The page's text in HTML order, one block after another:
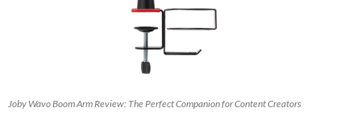
Joby Wavo Boom Arm Review: The Perfect Companion for Content Creators